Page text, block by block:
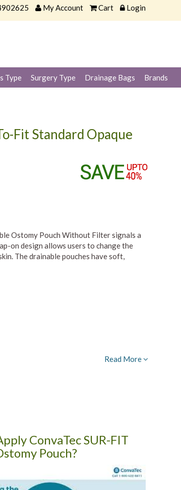
My Account Cart Login
Type Surgery Type Drainage Bags Brands
Fit Standard Opaque
Ostomy Pouch Without Filter signals a
on design allows users to change the
The drainable pouches have soft,
Read More
ConvaTec SUR-FIT
Pouch?